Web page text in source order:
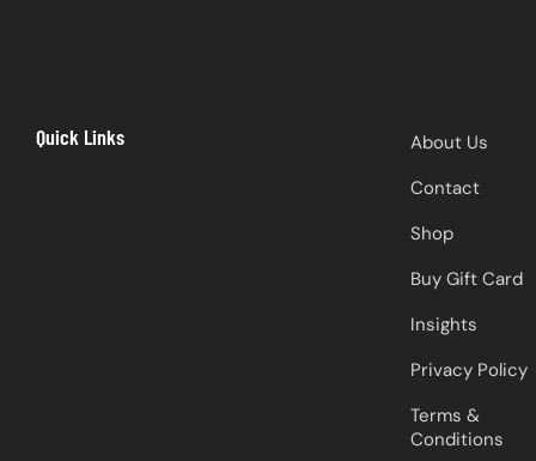
Quick Links
About Us
Contact
Shop
Buy Gift Card
Insights
Privacy Policy
Terms &
Conditions